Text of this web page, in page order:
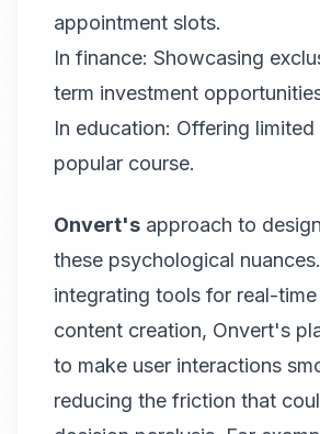
appointment slots.
In finance: Showcasing
term investment
In education: Offering limited
popular course.
Onvert's approach to
these psychological
integrating tools for real-
content creation, Onvert's
to make user interactions
reducing the friction that